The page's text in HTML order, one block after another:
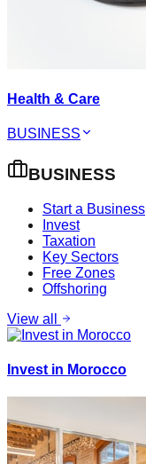
Health & Care
BUSINESS
BUSINESS
Start a Business
Invest
Taxation
Key Sectors
Free Zones
Offshoring
View all
Invest in Morocco